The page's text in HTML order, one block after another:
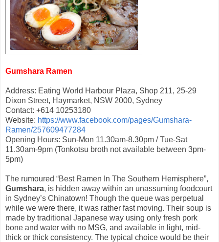
Gumshara Ramen
Address: Eating World Harbour Plaza, Shop 211, 25-29
Dixon Street, Haymarket, NSW 2000, Sydney
Contact: +614 10253180
Website: https://www.facebook.com/pages/Gumshara-
Ramen/257609477284
Opening Hours: Sun-Mon 11.30am-8.30pm / Tue-Sat
11.30am-9pm (Tonkotsu broth not available between 3pm-
5pm)
The rumoured “Best Ramen In The Southern Hemisphere”,
Gumshara, is hidden away within an unassuming foodcourt
in Sydney’s Chinatown! Though the queue was perpetual
while we were there, it was rather fast moving. Their soup is
made by traditional Japanese way using only fresh pork
bone and water with no MSG, and available in light, mid-
thick or thick consistency. The typical choice would be their